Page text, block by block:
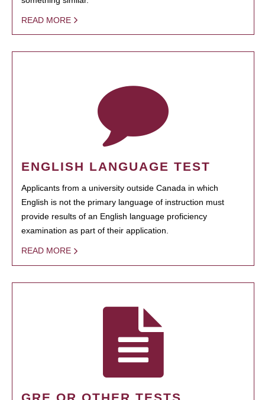
READ MORE
ENGLISH LANGUAGE TEST
Applicants from a university outside Canada in which
English is not the primary language of instruction must
provide results of an English language proficiency
examination as part of their application.
READ MORE
GRE OR OTHER TESTS